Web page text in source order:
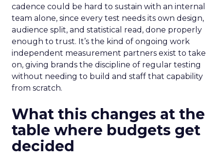
cadence could be hard to sustain with an internal
team alone, since every test needs its own design,
audience split, and statistical read, done properly
enough to trust. It’s the kind of ongoing work
independent measurement partners exist to take
on, giving brands the discipline of regular testing
without needing to build and staff that capability
from scratch.
What this changes at the
table where budgets get
decided